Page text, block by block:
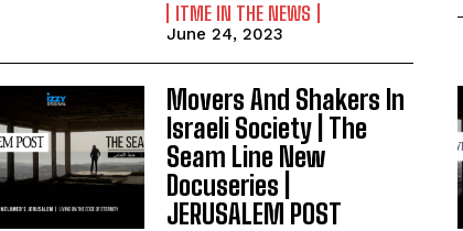
ITME IN THE NEWS
June 24, 2023
Movers And Shakers In
Israeli Society | The
Seam Line New
Docuseries |
JERUSALEM POST